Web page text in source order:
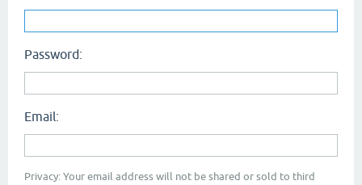
Password:
Email:
Privacy: Your email address will not be shared or sold to third